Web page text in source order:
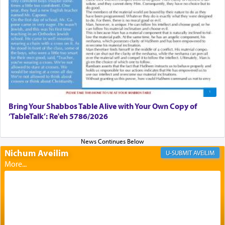
of joy.
Its goal was to present an exquisite combination
of eleven different spices and balm that gave off a
most pleasant aroma, an ephemeral intangible
element that arouses the sense of smell, associated
with our spiritual soul, an expression of G-d's
The very word קטרת means קשר — knotted,
intimating an inextricable bond and connection to
His people.
Bring Your Shabbos Table Alive with Your Own Copy of
‘TableTalk’: Re'eh 5786/2026
Nichum Aveilim AVEILIM